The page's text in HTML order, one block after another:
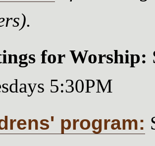
for Worship:
5:30PM
program: